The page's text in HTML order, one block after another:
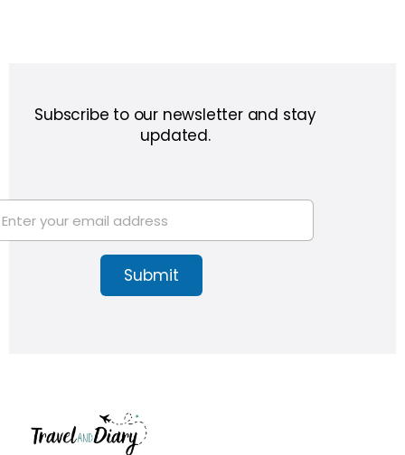
Subscribe to our newsletter and stay
updated.
Submit